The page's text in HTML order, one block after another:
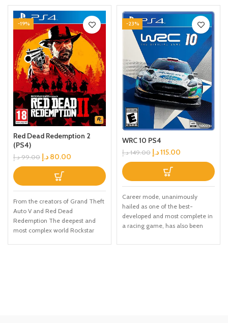
-19%
Red Dead Redemption 2
(PS4)
99.00 د.إ 80.00 د.إ
From the creators of Grand Theft
Auto V and Red Dead
Redemption The deepest and
most complex world Rockstar
-23%
WRC 10 PS4
149.00 د.إ 115.00د.إ
Career mode, unanimously
hailed as one of the best-
developed and most complete in
a racing game, has also been
now Includes a livery editor, so